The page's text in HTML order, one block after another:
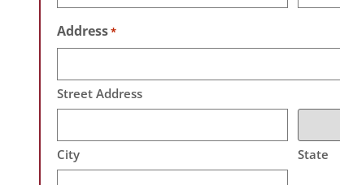
Address*
Street Address
City State